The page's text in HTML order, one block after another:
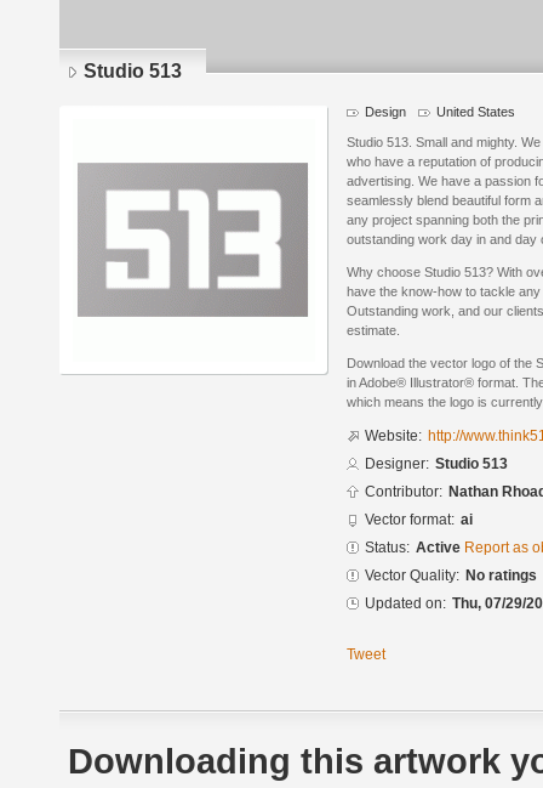
Studio 513
Design United States
Studio 513. Small and mighty.
who have a reputation of
advertising. We have a passion
seamlessly blend beautiful form
any project spanning both the
outstanding work day in and day
Why choose Studio 513? With
have the know-how to tackle
Outstanding work, and our
estimate.
Download the vector logo of the
in Adobe® Illustrator® format.
which means the logo is
Website: http://
Designer: Studio 513
Contributor: Nathan
Vector format: ai
Status: Active Report as
Vector Quality: No ratings
Updated on: Thu, 07/29/
Tweet
Downloading this artwork